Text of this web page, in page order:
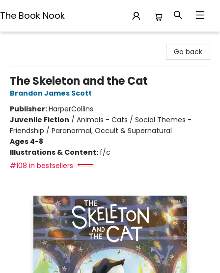
The Book Nook
Go back
The Skeleton and the Cat
Brandon James Scott
Publisher:HarperCollins
Juvenile Fiction / Animals - Cats / Social Themes -
Friendship / Paranormal, Occult & Supernatural
Ages 4-8
Illustrations & Content: f/c
#108 in bestsellers